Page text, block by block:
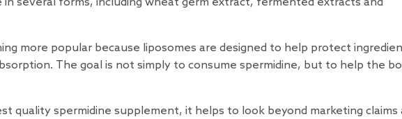
more popular because liposomes are designed to help protect
The goal is not simply to consume spermidine, but to help the
quality spermidine supplement, it helps to look beyond marketing claims